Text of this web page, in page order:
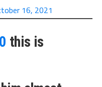
16, 2021
this is